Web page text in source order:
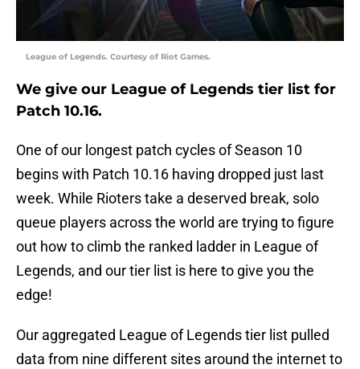
League of Legends. Courtesy of Riot Games.
We give our League of Legends tier list for
Patch 10.16.
One of our longest patch cycles of Season 10
begins with Patch 10.16 having dropped just last
week. While Rioters take a deserved break, solo
queue players across the world are trying to figure
out how to climb the ranked ladder in League of
Legends, and our tier list is here to give you the
edge!
Our aggregated League of Legends tier list pulled
data from nine different sites around the internet to